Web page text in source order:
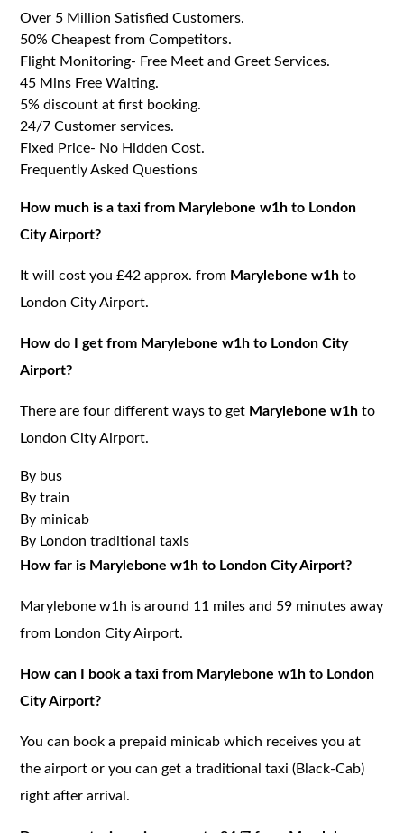
Over 5 Million Satisfied Customers.
50% Cheapest from Competitors.
Flight Monitoring- Free Meet and Greet Services.
45 Mins Free Waiting.
5% discount at first booking.
24/7 Customer services.
Fixed Price- No Hidden Cost.
Frequently Asked Questions
How much is a taxi from Marylebone w1h to London
City Airport?
It will cost you £42 approx. from Marylebone w1h to
London City Airport.
How do I get from Marylebone w1h to London City
Airport?
There are four different ways to get Marylebone w1hto
London City Airport.
By bus
By train
By minicab
By London traditional taxis
How far is Marylebone w1h to London City Airport?
Marylebone w1h is around 11 miles and 59 minutes away
from London City Airport.
How can I book a taxi from Marylebone w1h to London
City Airport?
You can book a prepaid minicab which receives you at
the airport or you can get a traditional taxi (Black-Cab)
right after arrival.